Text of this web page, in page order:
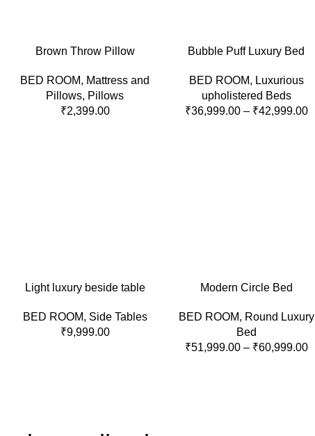
ADD TO CART
Brown Throw Pillow
BED ROOM, Mattress and
Pillows, Pillows
₹2,399.00
SELECT OPTIONS
Bubble Puff Luxury Bed
BED ROOM, Luxurious
upholistered Beds
₹36,999.00 – ₹42,999.00
ADD TO CART
Light luxury beside table
BED ROOM, Side Tables
₹9,999.00
SELECT OPTIONS
Modern Circle Bed
BED ROOM, Round Luxury
Bed
₹51,999.00 – ₹60,999.00